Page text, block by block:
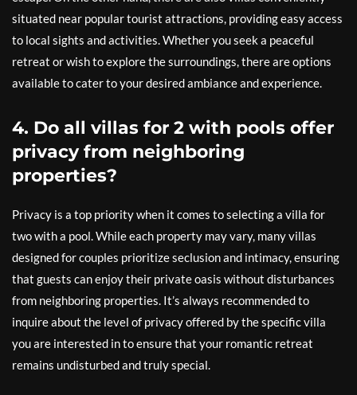
situated near popular tourist attractions, providing easy access
to local sights and activities. Whether you seek a peaceful
retreat or wish to explore the surroundings, there are options
available to cater to your desired ambiance and experience.
4. Do all villas for 2 with pools offer
privacy from neighboring
properties?
Privacy is a top priority when it comes to selecting a villa for
two with a pool. While each property may vary, many villas
designed for couples prioritize seclusion and intimacy, ensuring
that guests can enjoy their private oasis without disturbances
from neighboring properties. It’s always recommended to
inquire about the level of privacy offered by the specific villa
you are interested in to ensure that your romantic retreat
remains undisturbed and truly special.